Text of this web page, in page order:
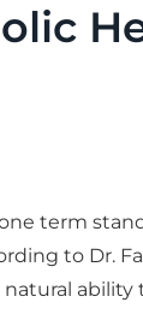
term
to Dr.